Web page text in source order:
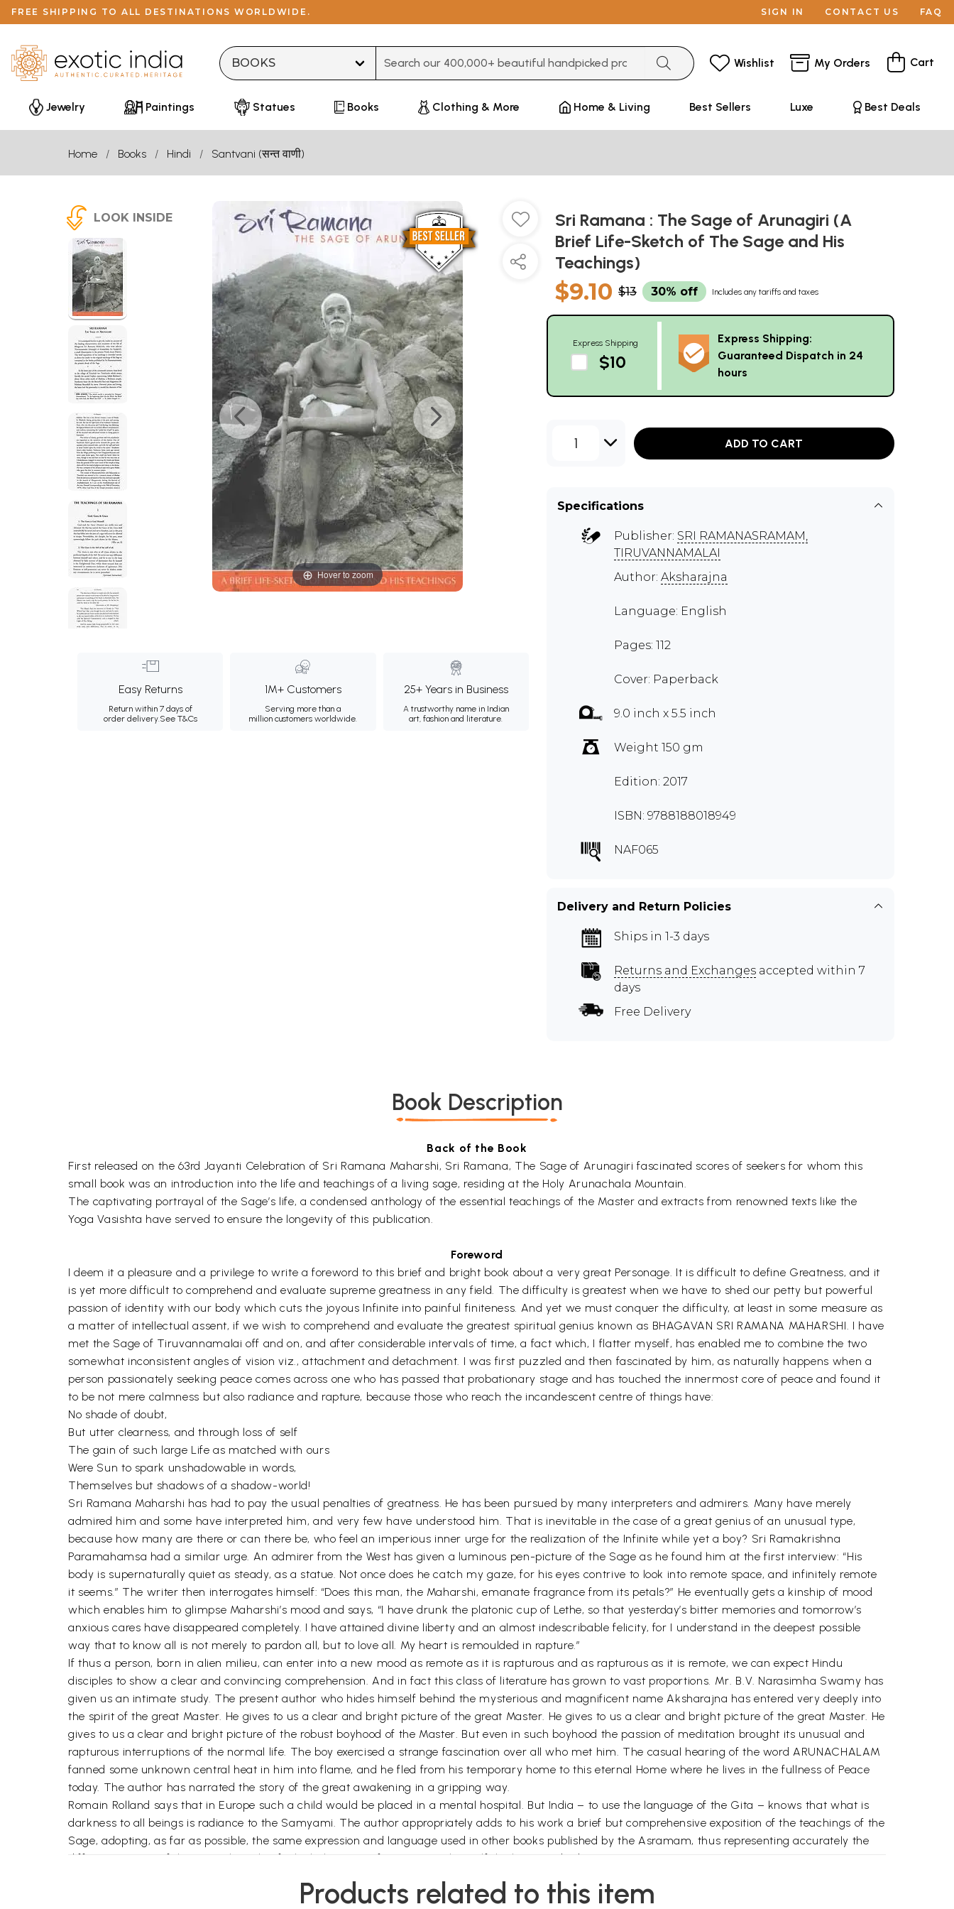
FREE SHIPPING TO ALL DESTINATIONS WORLDWIDE. SIGN IN CONTACT US FAQ
Wishlist My Orders Cart
Jewelry Paintings Statues Books Clothing & More Home & Living Best Sellers Luxe Best Deals
Home Books Hindi Santvani (सन्त वाणी)
LOOK INSIDE
Hover to zoom
Easy Returns
Return within 7 days of
order delivery.See T&Cs
1M+ Customers
Serving more than a
million customers worldwide.
25+ Years in Business
A trustworthy name in Indian
art, fashion and literature.
Sri Ramana : The Sage of Arunagiri (A
Brief Life-Sketch of The Sage and His
Teachings)
$9.10 $13 30% off Includes any tariffs and taxes
Express Shipping
$10
Express Shipping:
Guaranteed Dispatch in 24
hours
1 ADD TO CART
Specifications
Publisher: SRI RAMANASRAMAM,
TIRUVANNAMALAI
Author: Aksharajna
Language: English
Pages: 112
Cover: Paperback
9.0 inch x 5.5 inch
Weight 150 gm
Edition: 2017
ISBN: 9788188018949
NAF065
Delivery and Return Policies
Ships in 1-3 days
Returns and Exchanges accepted within 7
days
Free Delivery
Book Description
Back of the Book
First released on the 63rd Jayanti Celebration of Sri Ramana Maharshi, Sri Ramana, The Sage of Arunagiri fascinated scores of seekers for whom this
small book was an introduction into the life and teachings of a living sage, residing at the Holy Arunachala Mountain.
The captivating portrayal of the Sage’s life, a condensed anthology of the essential teachings of the Master and extracts from renowned texts like the
Yoga Vasishta have served to ensure the longevity of this publication.
Foreword
I deem it a pleasure and a privilege to write a foreword to this brief and bright book about a very great Personage. It is difficult to define Greatness, and it
is yet more difficult to comprehend and evaluate supreme greatness in any field. The difficulty is greatest when we have to shed our petty but powerful
passion of identity with our body which cuts the joyous Infinite into painful finiteness. And yet we must conquer the difficulty, at least in some measure as
a matter of intellectual assent, if we wish to comprehend and evaluate the greatest spiritual genius known as BHAGAVAN SRI RAMANA MAHARSHI. I have
met the Sage of Tiruvannamalai off and on, and after considerable intervals of time, a fact which, I flatter myself, has enabled me to combine the two
somewhat inconsistent angles of vision viz., attachment and detachment. I was first puzzled and then fascinated by him, as naturally happens when a
person passionately seeking peace comes across one who has passed that probationary stage and has touched the innermost core of peace and found it
to be not mere calmness but also radiance and rapture, because those who reach the incandescent centre of things have:
No shade of doubt,
But utter clearness, and through loss of self
The gain of such large Life as matched with ours
Were Sun to spark unshadowable in words,
Themselves but shadows of a shadow-world!
Sri Ramana Maharshi has had to pay the usual penalties of greatness. He has been pursued by many interpreters and admirers. Many have merely
admired him and some have interpreted him, and very few have understood him. That is inevitable in the case of a great genius of an unusual type,
because how many are there or can there be, who feel an imperious inner urge for the realization of the Infinite while yet a boy? Sri Ramakrishna
Paramahamsa had a similar urge. An admirer from the West has given a luminous pen-picture of the Sage as he found him at the first interview: “His
body is supernaturally quiet as steady, as a statue. Not once does he catch my gaze, for his eyes contrive to look into remote space, and infinitely remote
it seems.” The writer then interrogates himself: “Does this man, the Maharshi, emanate fragrance from its petals?” He eventually gets a kinship of mood
which enables him to glimpse Maharshi’s mood and says, “I have drunk the platonic cup of Lethe, so that yesterday’s bitter memories and tomorrow’s
anxious cares have disappeared completely. I have attained divine liberty and an almost indescribable felicity, for I understand in the deepest possible
way that to know all is not merely to pardon all, but to love all. My heart is remoulded in rapture.”
If thus a person, born in alien milieu, can enter into a new mood as remote as it is rapturous and as rapturous as it is remote, we can expect Hindu
disciples to show a clear and convincing comprehension. And in fact this class of literature has grown to vast proportions. Mr. B.V. Narasimha Swamy has
given us an intimate study. The present author who hides himself behind the mysterious and magnificent name Aksharajna has entered very deeply into
the spirit of the great Master. He gives to us a clear and bright picture of the great Master. He gives to us a clear and bright picture of the great Master. He
gives to us a clear and bright picture of the robust boyhood of the Master. But even in such boyhood the passion of meditation brought its unusual and
rapturous interruptions of the normal life. The boy exercised a strange fascination over all who met him. The casual hearing of the word ARUNACHALAM
fanned some unknown central heat in him into flame, and he fled from his temporary home to this eternal Home where he lives in the fullness of Peace
today. The author has narrated the story of the great awakening in a gripping way.
Romain Rolland says that in Europe such a child would be placed in a mental hospital. But India – to use the language of the Gita – knows that what is
darkness to all beings is radiance to the Samyami. The author appropriately adds to his work a brief but comprehensive exposition of the teachings of the
Sage, adopting, as far as possible, the same expression and language used in other books published by the Asramam, thus representing accurately the
different aspects of the Eternal Truth, of which the Sage of Arunagiri is himself the living Embodiment.
Deepam season, sitting on his couch with eyes Visioning the Light of lights which is inside the inside and yet beyond the beyond, while the surging crowds
Products related to this item